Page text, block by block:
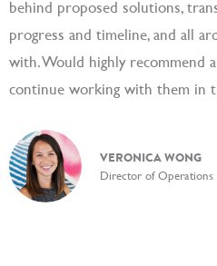
behind proposed solutions,
progress and timeline, and all
with. Would highly recommend
continue working with them in
VERONICA WONG
Director of Operations